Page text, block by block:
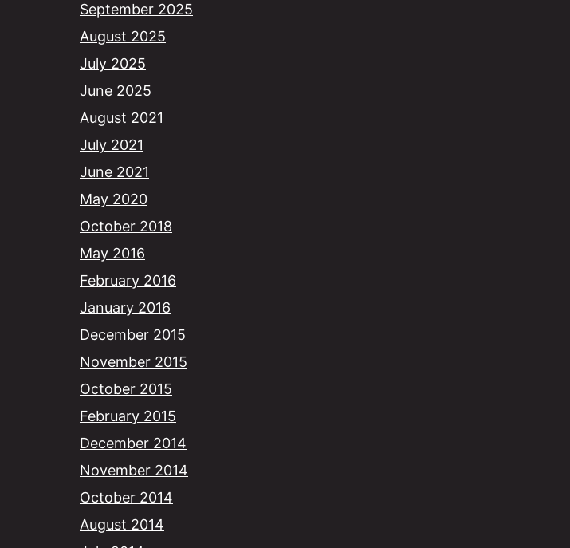
September 2025
August 2025
July 2025
June 2025
August 2021
July 2021
June 2021
May 2020
October 2018
May 2016
February 2016
January 2016
December 2015
November 2015
October 2015
February 2015
December 2014
November 2014
October 2014
August 2014